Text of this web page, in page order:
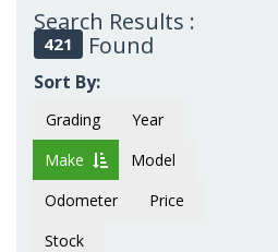
Search Results :
421 Found
Sort By:
Grading
Year
Make
Model
Odometer
Price
Stock